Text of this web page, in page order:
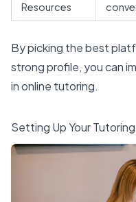
Resources
By picking the best
strong profile, you can
in online tutoring.
Setting Up Your